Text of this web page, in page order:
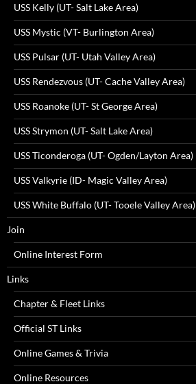
USS Kelly (UT- Salt Lake Area)
USS Mystic (VT- Burlington Area)
USS Pulsar (UT- Utah Valley Area)
USS Rendezvous (UT- Cache Valley Area)
USS Roanoke (UT- St George Area)
USS Strymon (UT- Salt Lake Area)
USS Ticonderoga (UT- Ogden/Layton Area)
USS Valkyrie (ID- Magic Valley Area)
USS White Buffalo (UT- Tooele Valley Area)
Join
Online Interest Form
Links
Chapter & Fleet Links
Official ST Links
Online Games & Trivia
Online Resources